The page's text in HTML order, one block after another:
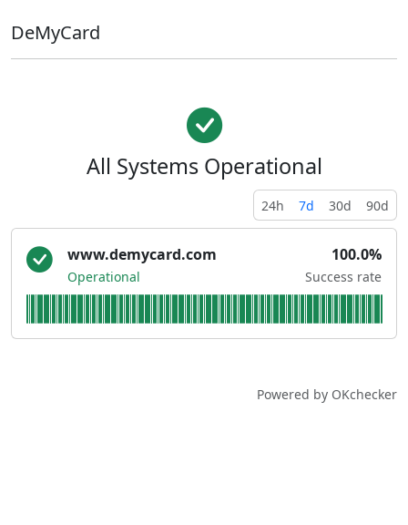
DeMyCard
All Systems Operational
24h 7d 30d 90d
www.demycard.com
Operational
100.0%
Success rate
Powered by OKchecker